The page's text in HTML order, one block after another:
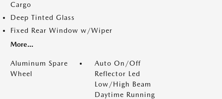
Cargo
Deep Tinted Glass
Fixed Rear Window w/Wiper
More...
Aluminum Spare
Wheel
Auto On/Off
Reflector Led
Low/High Beam
Daytime Running